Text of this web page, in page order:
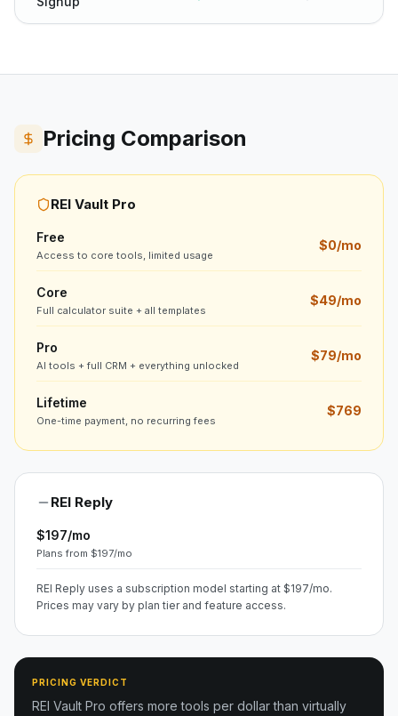
Pricing Comparison
REI Vault Pro
Free
Access to core tools, limited usage
$0/mo
Core
Full calculator suite + all templates
$49/mo
Pro
AI tools + full CRM + everything unlocked
$79/mo
Lifetime
One-time payment, no recurring fees
$769
REI Reply
$197/mo
Plans from $197/mo
REI Reply uses a subscription model starting at $197/mo.
Prices may vary by plan tier and feature access.
PRICING VERDICT
REI Vault Pro offers more tools per dollar than virtually